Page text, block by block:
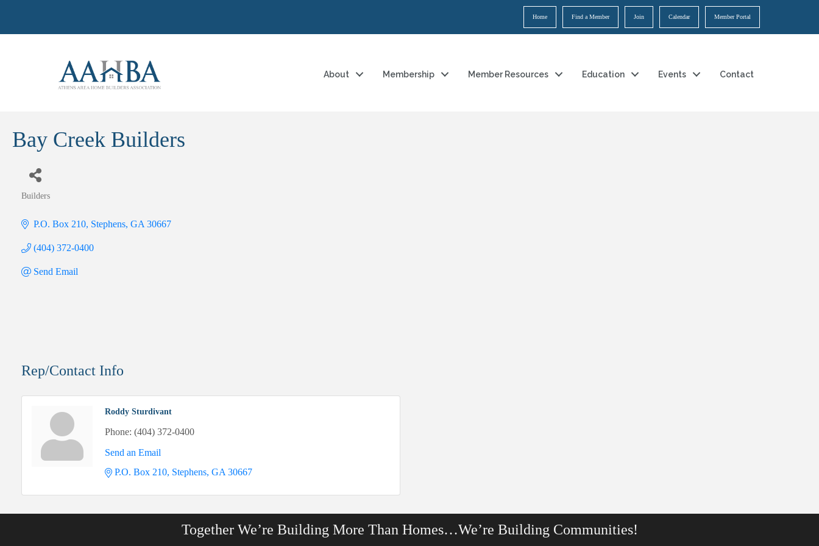
Home Find a Member Join Calendar Member Portal
About Membership Member Resources Education Events Contact
Bay Creek Builders
Builders
P.O. Box 210 Stephens GA 30667
(404) 372-0400
Send Email
Rep/Contact Info
Roddy Sturdivant
Phone: (404) 372-0400
Send an Email
P.O. Box 210 Stephens GA 30667
Together We’re Building More Than Homes…We’re Building Communities!